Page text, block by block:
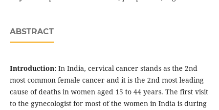
ABSTRACT
Introduction:In India, cervical cancer stands as the 2nd
most common female cancer and it is the 2nd most leading
cause of deaths in women aged 15 to 44 years. The first visit
to the gynecologist for most of the women in India is during